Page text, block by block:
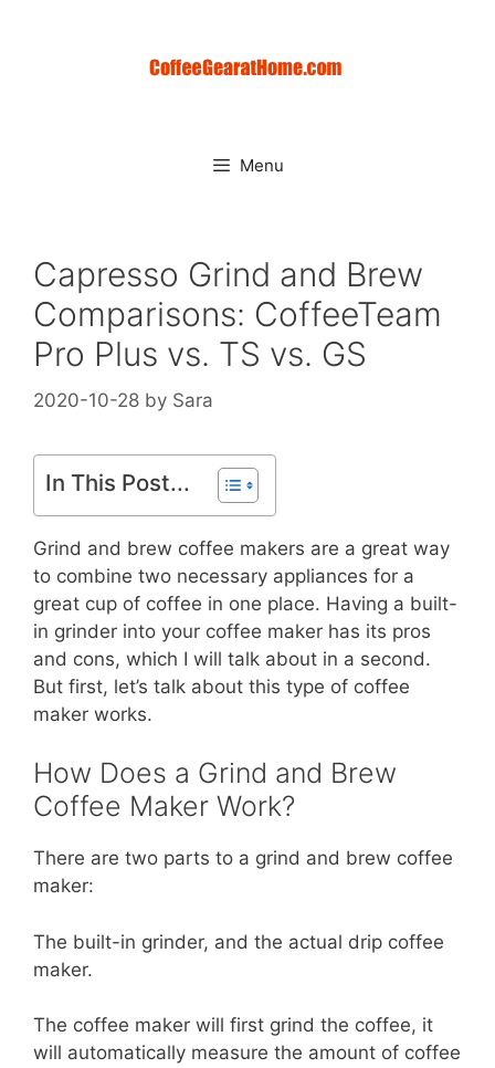
Menu
Capresso Grind and Brew
Comparisons: CoffeeTeam
Pro Plus vs. TS vs. GS
2020-10-28 by Sara
In This Post...
Grind and brew coffee makers are a great way
to combine two necessary appliances for a
great cup of coffee in one place. Having a built-
in grinder into your coffee maker has its pros
and cons, which I will talk about in a second.
But first, let’s talk about this type of coffee
maker works.
How Does a Grind and Brew
Coffee Maker Work?
There are two parts to a grind and brew coffee
maker:
The built-in grinder, and the actual drip coffee
maker.
The coffee maker will first grind the coffee, it
will automatically measure the amount of coffee